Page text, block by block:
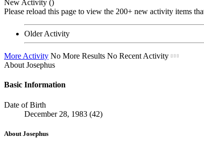
New Activity ()
Please reload this page to view the 200+ new activity items
Older Activity
More Activity No More Results No Recent Activity
About Josephus
Basic Information
Date of Birth
December 28, 1983 (42)
About Josephus